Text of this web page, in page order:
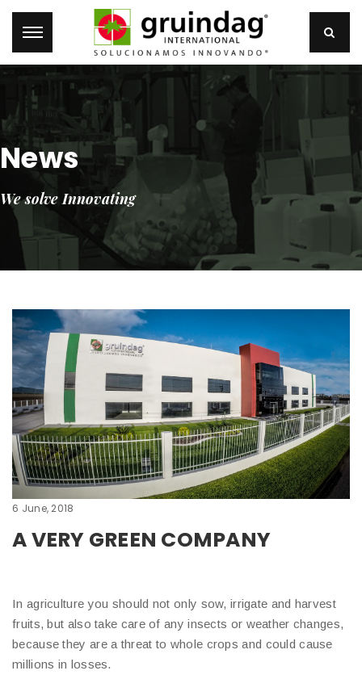
News
We solve Innovating
6 June, 2018
A VERY GREEN COMPANY
In agriculture you should not only sow, irrigate and harvest
fruits, but also take care of any insects or weather changes,
because they are a threat to whole crops and could cause
millions in losses.